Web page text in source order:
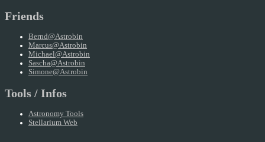
Friends
Bernd@Astrobin
Marcus@Astrobin
Michael@Astrobin
Sascha@Astrobin
Simone@Astrobin
Tools / Infos
Astronomy Tools
Stellarium Web